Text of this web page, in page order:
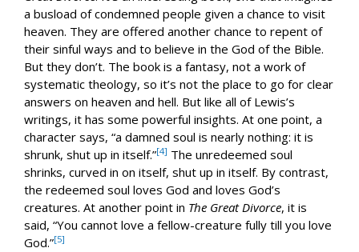
a busload of condemned people given a chance to visit
heaven. They are offered another chance to repent of
their sinful ways and to believe in the God of the Bible.
But they don’t. The book is a fantasy, not a work of
systematic theology, so it’s not the place to go for clear
answers on heaven and hell. But like all of Lewis’s
writings, it has some powerful insights. At one point, a
character says, “a damned soul is nearly nothing: it is
shrunk, shut up in itself.”[4] The unredeemed soul
shrinks, curved in on itself, shut up in itself. By contrast,
the redeemed soul loves God and loves God’s
creatures. At another point in The Great Divorce, it is
said, “You cannot love a fellow-creature fully till you love
God.”[5]